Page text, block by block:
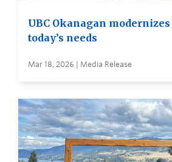
UBC Okanagan
today’s needs
Mar 18, 2026 | Media Release